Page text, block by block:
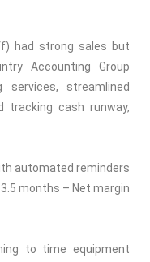
had strong sales but
Accounting Group
services, streamlined
tracking cash runway,
automated reminders
months – Net margin
to time equipment